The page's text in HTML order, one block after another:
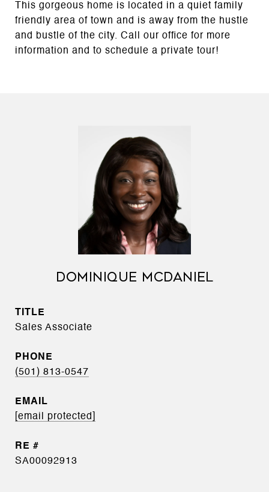
This gorgeous home is located in a quiet family
friendly area of town and is away from the hustle
and bustle of the city. Call our office for more
information and to schedule a private tour!
DOMINIQUE MCDANIEL
TITLE
Sales Associate
PHONE
(501) 813-0547
EMAIL
[email protected]
SA00092913